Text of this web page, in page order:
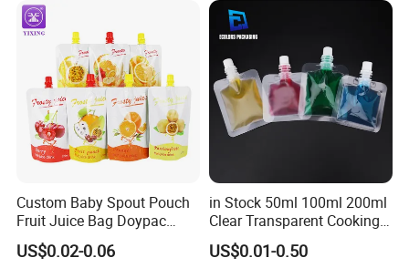
Subpackage Spout Pouch
Plastic Bag Packing Stand
up Spout Pouch
Custom Baby Spout Pouch
Fruit Juice Bag Doypac
Beverag Fruit Puree Sauce
Food Plastic Packing Bag
US$0.02-0.06
in Stock 50ml 100ml 200ml
Clear Transparent Cooking
Oil Plastic Food Fruit Juice
Water Liquid Packaging
US$0.01-0.50